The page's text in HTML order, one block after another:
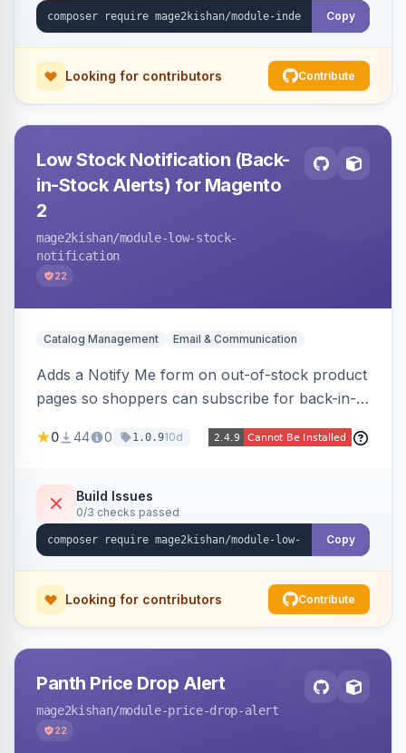
and Luma.
Copy
Looking for contributors Contribute
Low Stock Notification (Back-
in-Stock Alerts) for Magento
2
mage2kishan/module-low-stock-
notification
22
Catalog Management Email & Communication
Adds a Notify Me form on out-of-stock product
pages so shoppers can subscribe for back-in-
dashboard, configurable button placement,
that dispatches alerts on restock.
0 44 0 1.0.910d
Build Issues
0/3 checks passed
Copy
Looking for contributors Contribute
Panth Price Drop Alert
mage2kishan/module-price-drop-alert
22